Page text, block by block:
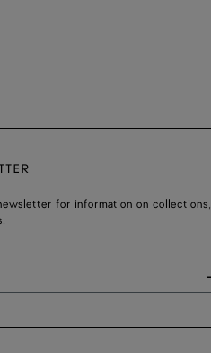
for information on collections,